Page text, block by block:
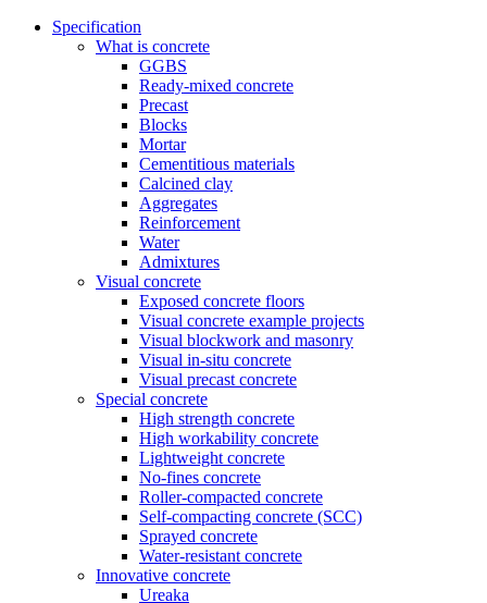
Specification
What is concrete
GGBS
Ready-mixed concrete
Precast
Blocks
Mortar
Cementitious materials
Calcined clay
Aggregates
Reinforcement
Water
Admixtures
Visual concrete
Exposed concrete floors
Visual concrete example projects
Visual blockwork and masonry
Visual in-situ concrete
Visual precast concrete
Special concrete
High strength concrete
High workability concrete
Lightweight concrete
No-fines concrete
Roller-compacted concrete
Self-compacting concrete (SCC)
Sprayed concrete
Water-resistant concrete
Innovative concrete
Ureaka